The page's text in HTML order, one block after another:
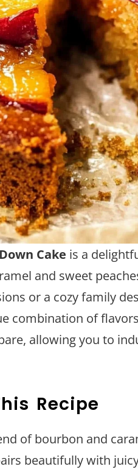
Cake is a
and sweet
or a cozy family
combination of
allowing you to
Recipe
of bourbon and
beautifully with